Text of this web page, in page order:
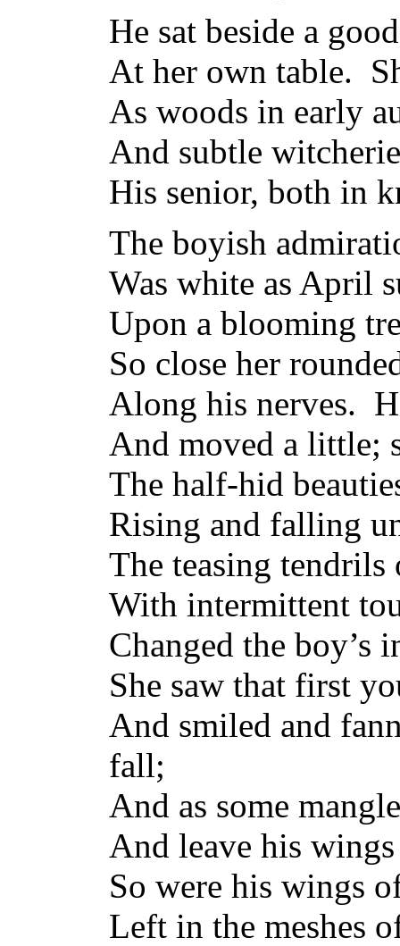
He sat beside a
At her own table.
As woods in early
And subtle
His senior, both in
The boyish
Was white as April
Upon a blooming
So close her
Along his nerves.
And moved a little;
The half-hid
Rising and falling
The teasing
With intermittent
Changed the boy’s
She saw that first
And smiled and
fall;
And as some
And leave his
So were his wings
Left in the meshes